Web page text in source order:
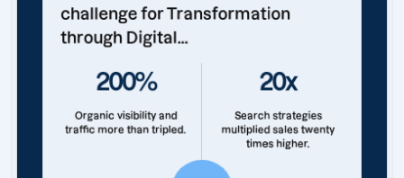
challenge for Transformation
through Digital...
200%
Organic visibility and
traffic more than tripled.
20x
Search strategies
multiplied sales twenty
times higher.